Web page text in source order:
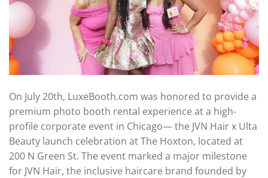
On July 20th, LuxeBooth.com was honored to provide a
premium photo booth rental experience at a high-
profile corporate event in Chicago— the JVN Hair x Ulta
Beauty launch celebration at The Hoxton, located at
200 N Green St. The event marked a major milestone
for JVN Hair, the inclusive haircare brand founded by